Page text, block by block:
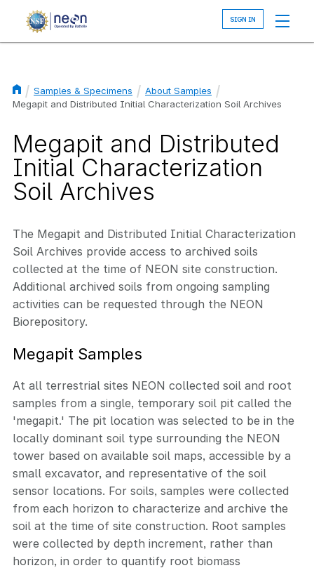
Breadcrumb
Samples & Specimens
About Samples
Megapit and Distributed Initial Characterization Soil Archives
Megapit and Distributed
Initial Characterization
Soil Archives
The Megapit and Distributed Initial Characterization
Soil Archives provide access to archived soils
collected at the time of NEON site construction.
Additional archived soils from ongoing sampling
activities can be requested through the NEON
Biorepository.
Megapit Samples
At all terrestrial sites NEON collected soil and root
samples from a single, temporary soil pit called the
'megapit.' The pit location was selected to be in the
locally dominant soil type surrounding the NEON
tower based on available soil maps, accessible by a
small excavator, and representative of the soil
sensor locations. For soils, samples were collected
from each horizon to characterize and archive the
soil at the time of site construction. Root samples
were collected by depth increment, rather than
horizon, in order to quantify root biomass